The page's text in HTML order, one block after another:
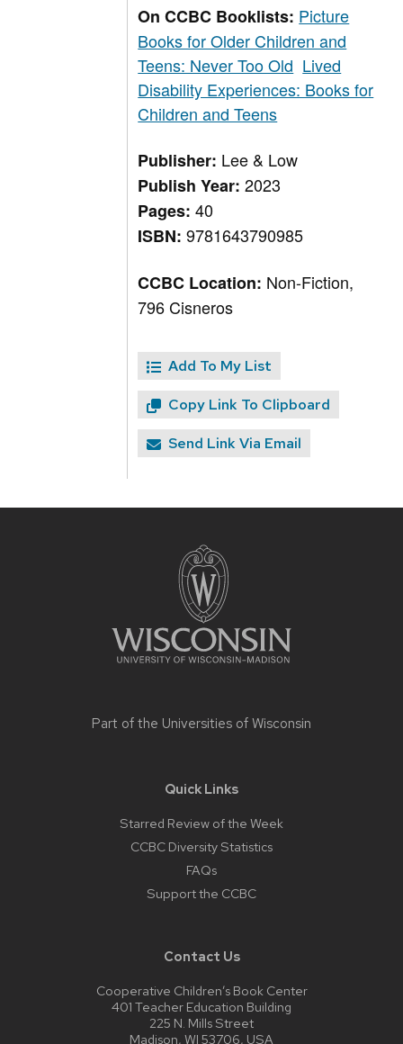
On CCBC Booklists: Picture
Books for Older Children and
Teens: Never Too Old Lived
Disability Experiences: Books for
Children and Teens
Publisher: Lee & Low
Publish Year:2023
Pages:40
ISBN:9781643790985
CCBC Location: Non-Fiction,
796 Cisneros
Add To My List
Copy Link To Clipboard
Send Link Via Email
Part of the Universities of Wisconsin
Quick Links
Starred Review of the Week
CCBC Diversity Statistics
FAQs
Support the CCBC
Contact Us
Cooperative Children’s Book Center
401 Teacher Education Building
225 N. Mills Street
Madison, WI 53706, USA